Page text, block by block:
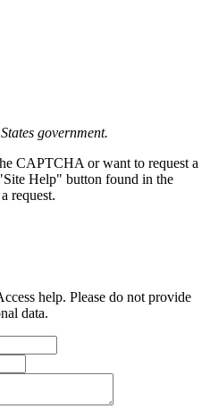
government.
CAPTCHA or want to request a
Help" button found in the
request.
help. Please do not provide
data.